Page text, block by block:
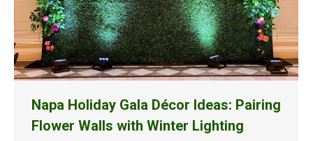
Napa Holiday Gala Décor Ideas: Pairing
Flower Walls with Winter Lighting